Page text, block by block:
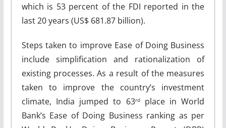
which is 53 percent of the FDI reported in the
last 20 years (US$ 681.87 billion).
Steps taken to improve Ease of Doing Business
include simplification and rationalization of
existing processes. As a result of the measures
taken to improve the country’s investment
climate, India jumped to 63rdplace in World
Bank’s Ease of Doing Business ranking as per